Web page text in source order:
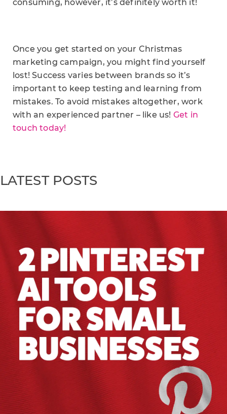
consuming, however, it’s definitely worth it!
Once you get started on your Christmas
marketing campaign, you might find yourself
lost! Success varies between brands so it’s
important to keep testing and learning from
mistakes. To avoid mistakes altogether, work
with an experienced partner – like us! Get in
touch today!
LATEST POSTS